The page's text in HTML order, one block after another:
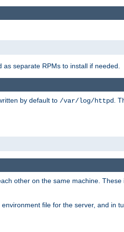
separate RPMs to install if needed.
by default to /var/log/httpd
.
other on the same machine.
file for the server, and in